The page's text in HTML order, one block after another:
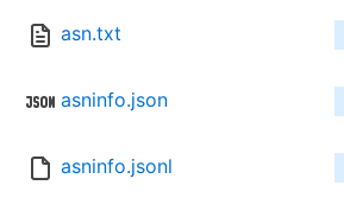
asn.txt
asninfo.json
asninfo.jsonl